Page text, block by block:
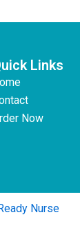
Links
Now
Nurse